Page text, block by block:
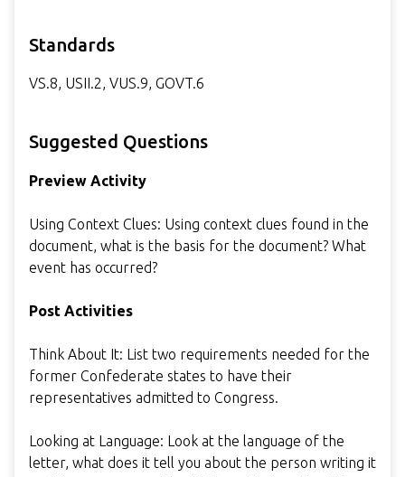
Standards
VS.8, USII.2, VUS.9, GOVT.6
Suggested Questions
Preview Activity
Using Context Clues: Using context clues found in the
document, what is the basis for the document? What
event has occurred?
Post Activities
Think About It: List two requirements needed for the
former Confederate states to have their
representatives admitted to Congress.
Looking at Language: Look at the language of the
letter, what does it tell you about the person writing it